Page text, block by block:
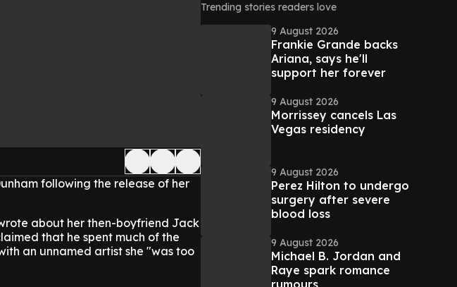
following the release of her
about her then-boyfriend Jack
that he spent much of the
an unnamed artist she "was too
Trending stories readers love
9 August 2026
Frankie Grande backs
Ariana, says he'll
support her forever
9 August 2026
Morrissey cancels Las
Vegas residency
9 August 2026
Perez Hilton to undergo
surgery after severe
blood loss
9 August 2026
Michael B. Jordan and
Raye spark romance
rumours